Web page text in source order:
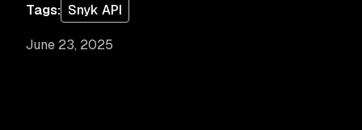
June 23, 2025
Tags: Snyk API